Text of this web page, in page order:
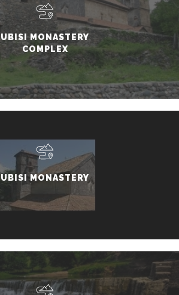
UBISI MONASTERY
COMPLEX
UBISI MONASTERY